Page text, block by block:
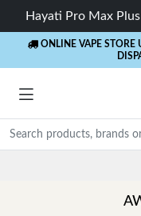
Hayati Pro Max
ONLINE VAPE STORE